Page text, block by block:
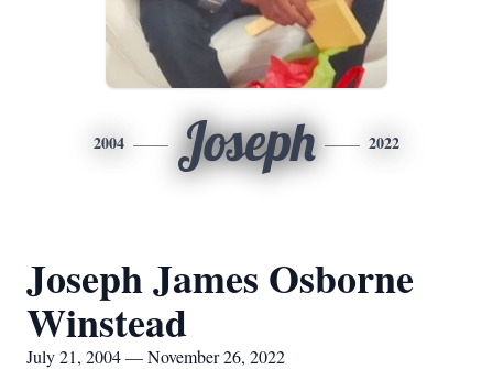
2004 Joseph 2022
Joseph James Osborne
Winstead
July 21, 2004 — November 26, 2022